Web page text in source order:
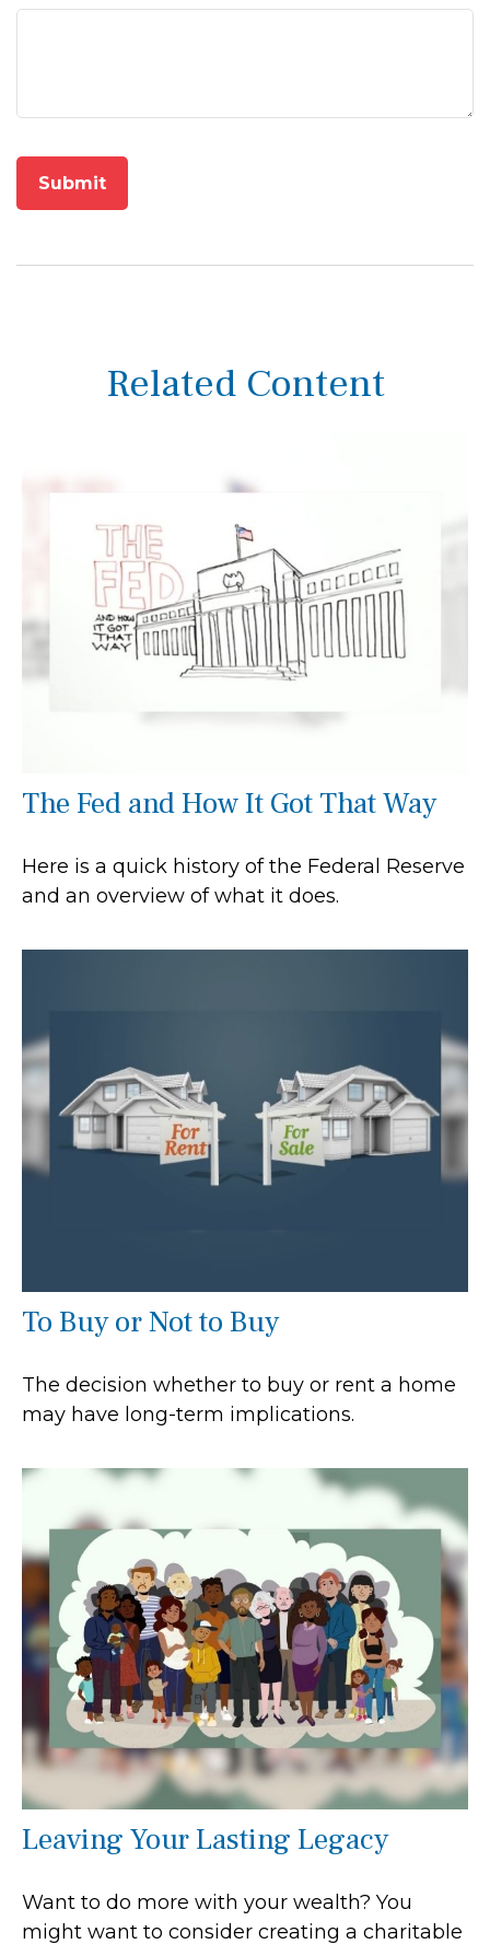
Related Content
The Fed and How It Got That Way
Here is a quick history of the Federal Reserve
and an overview of what it does.
To Buy or Not to Buy
The decision whether to buy or rent a home
may have long-term implications.
Leaving Your Lasting Legacy
Want to do more with your wealth? You
might want to consider creating a charitable